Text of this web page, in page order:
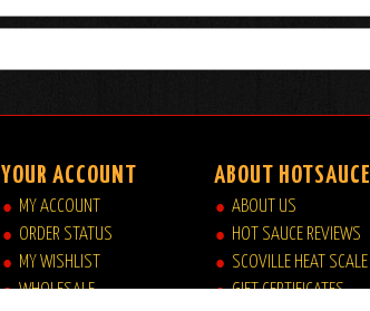
YOUR ACCOUNT
MY ACCOUNT
ORDER STATUS
MY WISHLIST
WHOLESALE
ABOUT HOTSAUCE
ABOUT US
HOT SAUCE REVIEWS
SCOVILLE HEAT SCALE
GIFT CERTIFICATES